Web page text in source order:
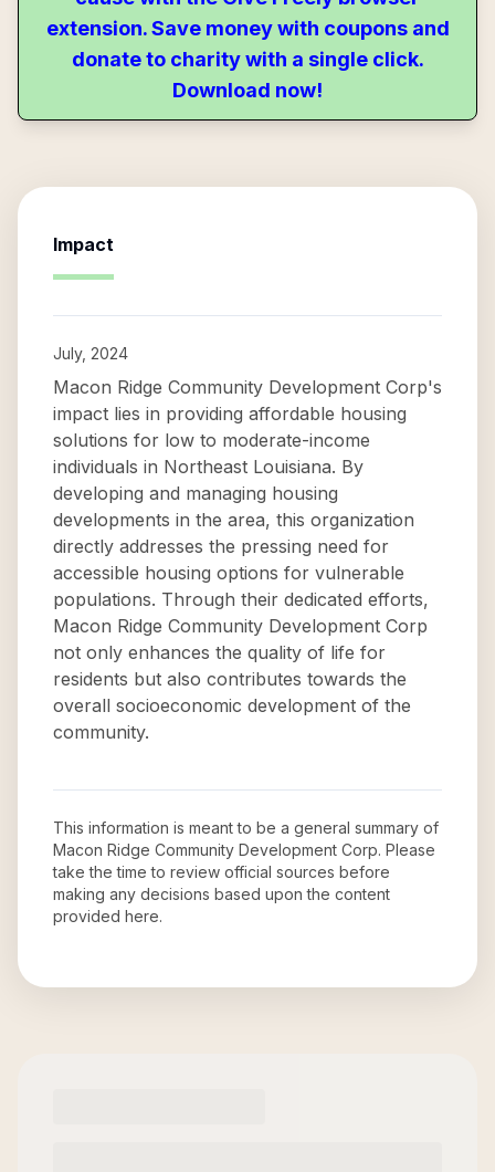
extension. Save money with coupons and
donate to charity with a single click.
Download now!
Impact
July, 2024
Macon Ridge Community Development Corp's
impact lies in providing affordable housing
solutions for low to moderate-income
individuals in Northeast Louisiana. By
developing and managing housing
developments in the area, this organization
directly addresses the pressing need for
accessible housing options for vulnerable
populations. Through their dedicated efforts,
Macon Ridge Community Development Corp
not only enhances the quality of life for
residents but also contributes towards the
overall socioeconomic development of the
community.
This information is meant to be a general summary of
Macon Ridge Community Development Corp. Please
take the time to review official sources before
making any decisions based upon the content
provided here.